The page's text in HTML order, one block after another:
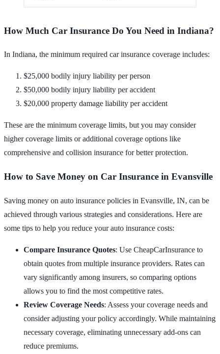
How Much Car Insurance Do You Need in Indiana?
In Indiana, the minimum required car insurance coverage includes:
$25,000 bodily injury liability per person
$50,000 bodily injury liability per accident
$20,000 property damage liability per accident
These are the minimum coverage limits, but you may consider
higher coverage limits or additional coverage options like
comprehensive and collision insurance for better protection.
How to Save Money on Car Insurance in Evansville
Saving money on auto insurance policies in Evansville, IN, can be
achieved through various strategies and considerations. Here are
some tips to help you reduce your auto insurance costs:
Compare Insurance Quotes: Use CheapCarInsurance to
obtain quotes from multiple insurance providers. Rates can
vary significantly among insurers, so comparing options
allows you to find the most competitive rates.
Review Coverage Needs: Assess your coverage needs and
consider adjusting your policy accordingly. While maintaining
necessary coverage, eliminating unnecessary add-ons can
reduce premiums.